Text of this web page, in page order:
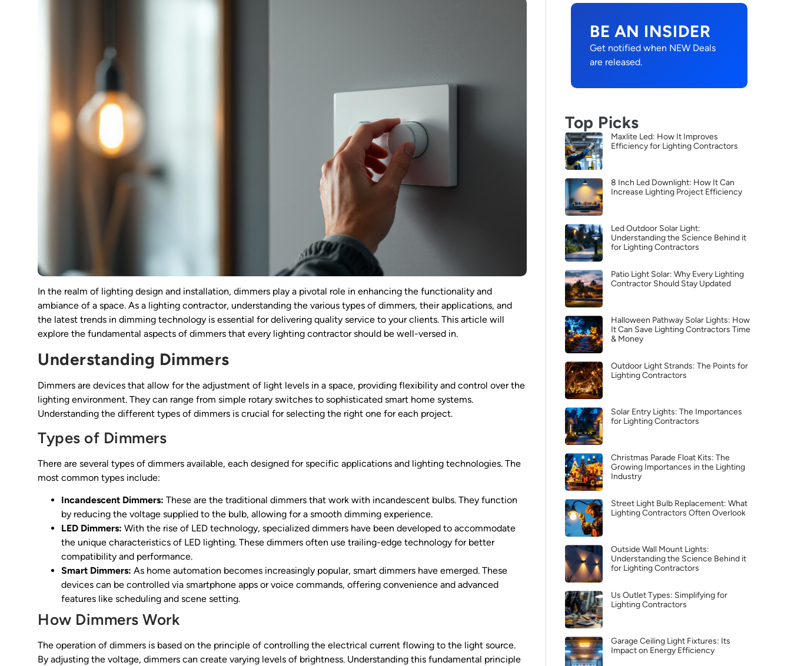
In the realm of lighting design and installation, dimmers play a pivotal role in enhancing the functionality and
ambiance of a space. As a lighting contractor, understanding the various types of dimmers, their applications, and
the latest trends in dimming technology is essential for delivering quality service to your clients. This article will
explore the fundamental aspects of dimmers that every lighting contractor should be well-versed in.
Understanding Dimmers
Dimmers are devices that allow for the adjustment of light levels in a space, providing flexibility and control over the
lighting environment. They can range from simple rotary switches to sophisticated smart home systems.
Understanding the different types of dimmers is crucial for selecting the right one for each project.
Types of Dimmers
There are several types of dimmers available, each designed for specific applications and lighting technologies. The
most common types include:
Incandescent Dimmers: These are the traditional dimmers that work with incandescent bulbs. They function
by reducing the voltage supplied to the bulb, allowing for a smooth dimming experience.
LED Dimmers: With the rise of LED technology, specialized dimmers have been developed to accommodate
the unique characteristics of LED lighting. These dimmers often use trailing-edge technology for better
compatibility and performance.
Smart Dimmers: As home automation becomes increasingly popular, smart dimmers have emerged. These
devices can be controlled via smartphone apps or voice commands, offering convenience and advanced
features like scheduling and scene setting.
How Dimmers Work
The operation of dimmers is based on the principle of controlling the electrical current flowing to the light source.
By adjusting the voltage, dimmers can create varying levels of brightness. Understanding this fundamental principle
BE AN INSIDER
Get notified when NEW Deals
are released.
Top Picks
Maxlite Led: How It Improves
Efficiency for Lighting Contractors
8 Inch Led Downlight: How It Can
Increase Lighting Project Efficiency
Led Outdoor Solar Light:
Understanding the Science Behind it
for Lighting Contractors
Patio Light Solar: Why Every Lighting
Contractor Should Stay Updated
Halloween Pathway Solar Lights: How
It Can Save Lighting Contractors Time
& Money
Outdoor Light Strands: The Points for
Lighting Contractors
Solar Entry Lights: The Importances
for Lighting Contractors
Christmas Parade Float Kits: The
Growing Importances in the Lighting
Industry
Street Light Bulb Replacement: What
Lighting Contractors Often Overlook
Outside Wall Mount Lights:
Understanding the Science Behind it
for Lighting Contractors
Us Outlet Types: Simplifying for
Lighting Contractors
Garage Ceiling Light Fixtures: Its
Impact on Energy Efficiency